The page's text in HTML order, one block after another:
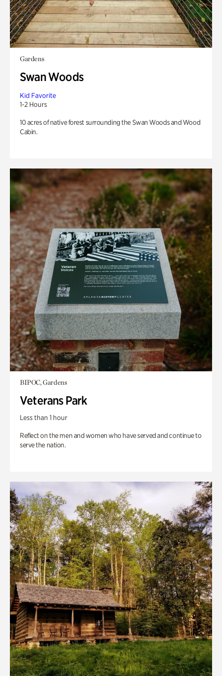
Gardens
Swan Woods
Kid Favorite
1-2 Hours
10 acres of native forest surrounding the Swan Woods and Wood
Cabin.
BIPOC, Gardens
Veterans Park
Less than 1 hour
Reflect on the men and women who have served and continue to
serve the nation.